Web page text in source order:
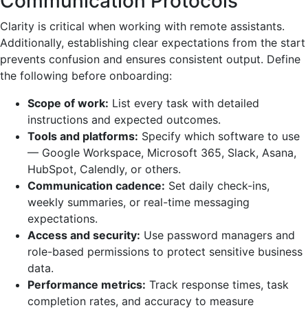
Clarity is critical when working with remote assistants.
Additionally, establishing clear expectations from the start
prevents confusion and ensures consistent output. Define
the following before onboarding:
Scope of work: List every task with detailed
instructions and expected outcomes.
Tools and platforms: Specify which software to use
— Google Workspace, Microsoft 365, Slack, Asana,
HubSpot, Calendly, or others.
Communication cadence: Set daily check-ins,
weekly summaries, or real-time messaging
expectations.
Access and security: Use password managers and
role-based permissions to protect sensitive business
data.
Performance metrics: Track response times, task
completion rates, and accuracy to measure